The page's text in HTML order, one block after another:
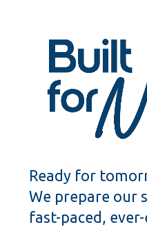
Ready for
We prepare our
fast-paced,